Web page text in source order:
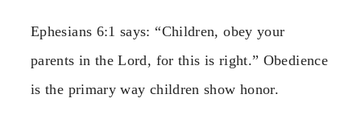
Ephesians 6:1 says: “Children, obey your
parents in the Lord, for this is right.” Obedience
is the primary way children show honor.